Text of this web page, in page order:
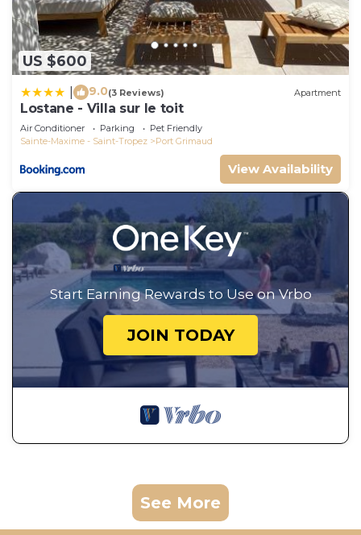
US $600
9.0(3 Reviews) Apartment
Lostane - Villa sur le toit
Air Conditioner Parking
Pet Friendly
Sainte-Maxime - Saint-Tropez
Port Grimaud
View Availability
Start Earning Rewards to Use on Vrbo
JOIN TODAY
See More